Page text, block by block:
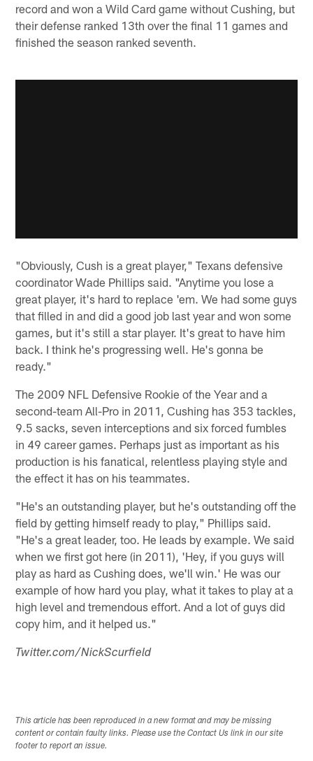
record and won a Wild Card game without Cushing, but
their defense ranked 13th over the final 11 games and
finished the season ranked seventh.
"Obviously, Cush is a great player," Texans defensive
coordinator Wade Phillips said. "Anytime you lose a
great player, it's hard to replace 'em. We had some guys
that filled in and did a good job last year and won some
games, but it's still a star player. It's great to have him
back. I think he's progressing well. He's gonna be
ready."
The 2009 NFL Defensive Rookie of the Year and a
second-team All-Pro in 2011, Cushing has 353 tackles,
9.5 sacks, seven interceptions and six forced fumbles
in 49 career games. Perhaps just as important as his
production is his fanatical, relentless playing style and
the effect it has on his teammates.
"He's an outstanding player, but he's outstanding off the
field by getting himself ready to play," Phillips said.
"He's a great leader, too. He leads by example. We said
when we first got here (in 2011), 'Hey, if you guys will
play as hard as Cushing does, we'll win.' He was our
example of how hard you play, what it takes to play at a
high level and tremendous effort. And a lot of guys did
copy him, and it helped us."
Twitter.com/NickScurfield
This article has been reproduced in a new format and may be missing
content or contain faulty links. Please use the Contact Us link in our site
footer to report an issue.